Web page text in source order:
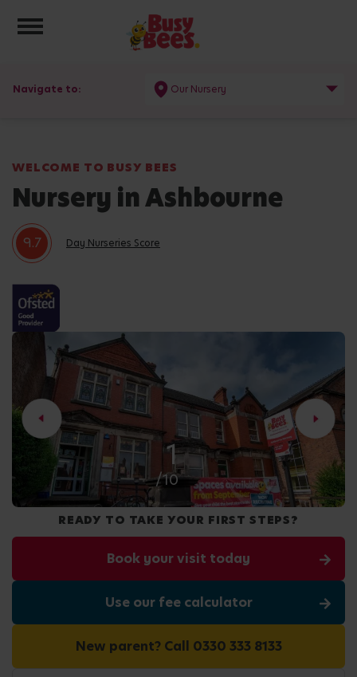
Toggle navigation
Navigate to: Our Nursery
WELCOME TO BUSY BEES
Nursery in Ashbourne
9.7 Day Nurseries Score
2
/10
READY TO TAKE YOUR FIRST STEPS?
Book your visit today
Use our fee calculator
New parent? Call 0330 333 8133